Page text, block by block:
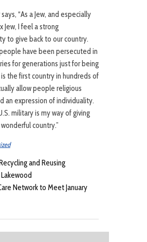
“As a Jew, and especially
Jew, I feel a strong
to give back to our country.
have been persecuted in
for generations just for being
is the first country in hundreds of
allow people religious
an expression of individuality.
military is my way of giving
country.”
and Reusing
Network to Meet January